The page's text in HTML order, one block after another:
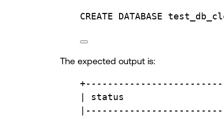
CREATE DATABASE
The expected output is:
+
status